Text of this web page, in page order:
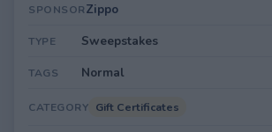
SPONSORZippo
TYPE Sweepstakes
TAGS Normal
CATEGORY Gift Certificates